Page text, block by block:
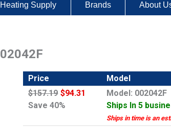
Heating Supply Brands About
Price
Model
$157.19 $94.31
Save 40%
Model: 002042F
Ships In 5
Ships in time is an